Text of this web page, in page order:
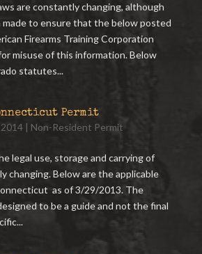
are constantly changing, although
to ensure that the below posted
Firearms Training Corporation
misuse of this information. Below
statutes...
Permit
2014 | Non-Resident Permit
legal use, storage and carrying of
changing. Below are the applicable
as of 3/29/2013. The
to be a guide and not the final